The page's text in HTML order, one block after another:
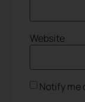
Website
Notify me